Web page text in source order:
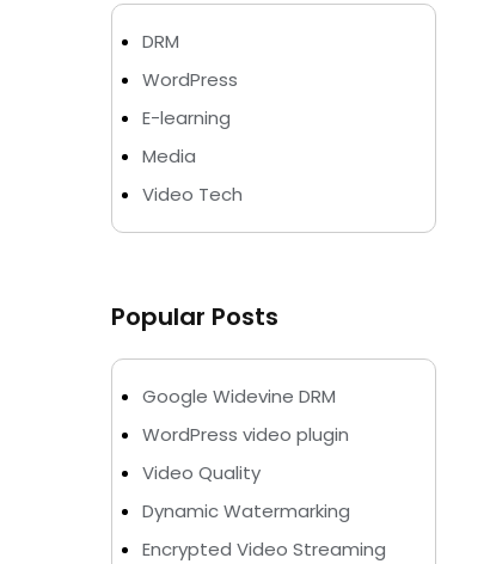
DRM
WordPress
E-learning
Media
Video Tech
Popular Posts
Google Widevine DRM
WordPress video plugin
Video Quality
Dynamic Watermarking
Encrypted Video Streaming